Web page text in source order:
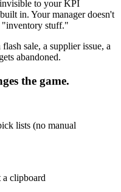
to your KPI
in. Your manager doesn't
"inventory stuff."
sale, a supplier issue, a
abandoned.
the game.
lists (no manual
a clipboard